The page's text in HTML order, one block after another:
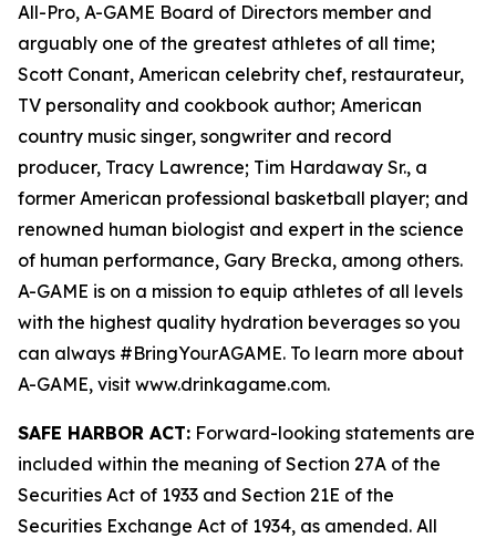
All-Pro, A-GAME Board of Directors member and
arguably one of the greatest athletes of all time;
Scott Conant, American celebrity chef, restaurateur,
TV personality and cookbook author; American
country music singer, songwriter and record
producer, Tracy Lawrence; Tim Hardaway Sr., a
former American professional basketball player; and
renowned human biologist and expert in the science
of human performance, Gary Brecka, among others.
A-GAME is on a mission to equip athletes of all levels
with the highest quality hydration beverages so you
can always #BringYourAGAME. To learn more about
A-GAME, visit www.drinkagame.com.
SAFE HARBOR ACT: Forward-looking statements are
included within the meaning of Section 27A of the
Securities Act of 1933 and Section 21E of the
Securities Exchange Act of 1934, as amended. All